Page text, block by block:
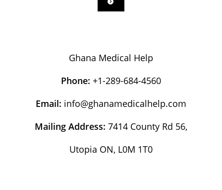
Ghana Medical Help
Phone: +1-289-684-4560
Email: info@ghanamedicalhelp.com
Mailing Address: 7414 County Rd 56,
Utopia ON, L0M 1T0